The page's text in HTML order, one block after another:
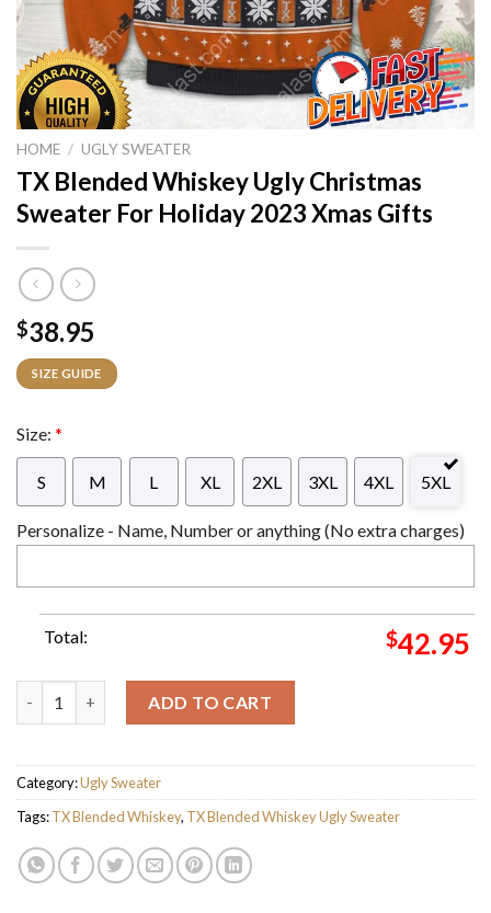
HOME / UGLY SWEATER
TX Blended Whiskey Ugly Christmas
Sweater For Holiday 2023 Xmas Gifts
$38.95
SIZE GUIDE
Size: *
S M L XL 2XL 3XL 4XL 5XL
Personalize - Name, Number or anything (No extra charges)
Total: $42.95
ADD TO CART
Category:Ugly Sweater
Tags:TX Blended Whiskey, TX Blended Whiskey Ugly Sweater